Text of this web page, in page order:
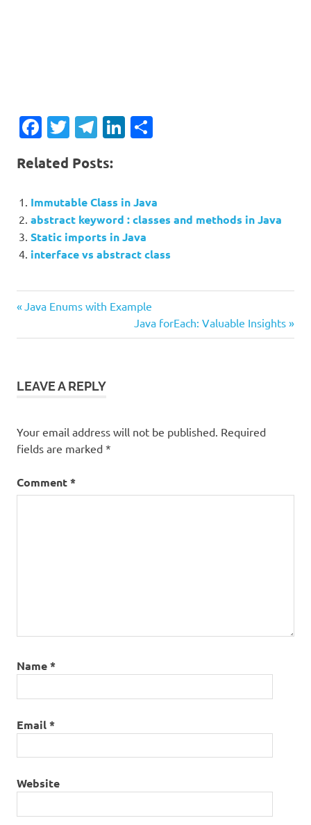
Facebook
Twitter
Telegram
LinkedIn
Related Posts:
Immutable Class in Java
abstract keyword : classes and methods in Java
Static imports in Java
interface vs abstract class
Post
navigation
Previous
Java Enums with Example
Next
Post:
Java forEach: Valuable Insights
LEAVE A REPLY
Your email address will not be published. Required
fields are marked *
Comment*
Name*
Email*
Website